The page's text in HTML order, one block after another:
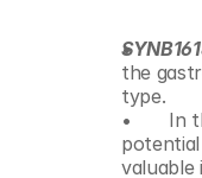
the
type.
In the first half of 2020, Synlogic expects to initiate a Phase 2 clinical trial to evaluate the Phe-lowering